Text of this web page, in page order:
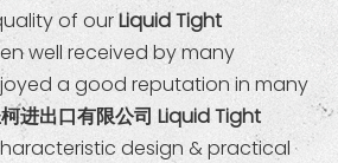
of ourLiquid Tight
well received by many
a good reputation in many
进出口有限公司 Liquid Tight
design & practical